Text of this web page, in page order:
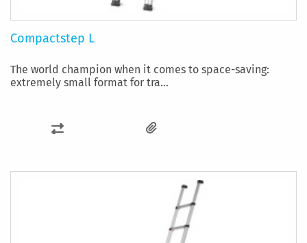
Compactstep L
The world champion when it comes to space-saving:
extremely small format for tra...
ADD
COMPARE